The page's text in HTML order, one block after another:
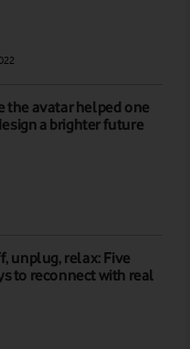
the avatar helped one
a brighter future
unplug, relax: Five
to reconnect with real